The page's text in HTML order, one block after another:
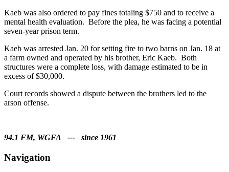
Kaeb was also ordered to pay fines totaling $750 and to receive a
mental health evaluation. Before the plea, he was facing a potential
seven-year prison term.
Kaeb was arrested Jan. 20 for setting fire to two barns on Jan. 18 at
a farm owned and operated by his brother, Eric Kaeb. Both
structures were a complete loss, with damage estimated to be in
excess of $30,000.
Court records showed a dispute between the brothers led to the
arson offense.
94.1 FM, WGFA --- since 1961
Navigation